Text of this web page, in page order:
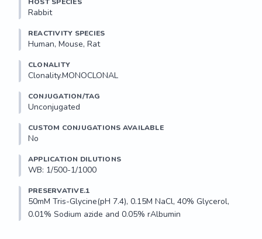
Rabbit
REACTIVITY SPECIES
Human, Mouse, Rat
CLONALITY
Clonality.MONOCLONAL
CONJUGATION/TAG
Unconjugated
CUSTOM CONJUGATIONS AVAILABLE
No
APPLICATION DILUTIONS
WB: 1/500-1/1000
PRESERVATIVE.1
50mM Tris-Glycine(pH 7.4), 0.15M NaCl, 40% Glycerol,
0.01% Sodium azide and 0.05% rAlbumin